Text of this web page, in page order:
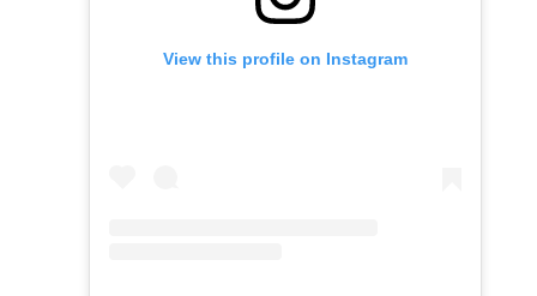
View this profile on Instagram